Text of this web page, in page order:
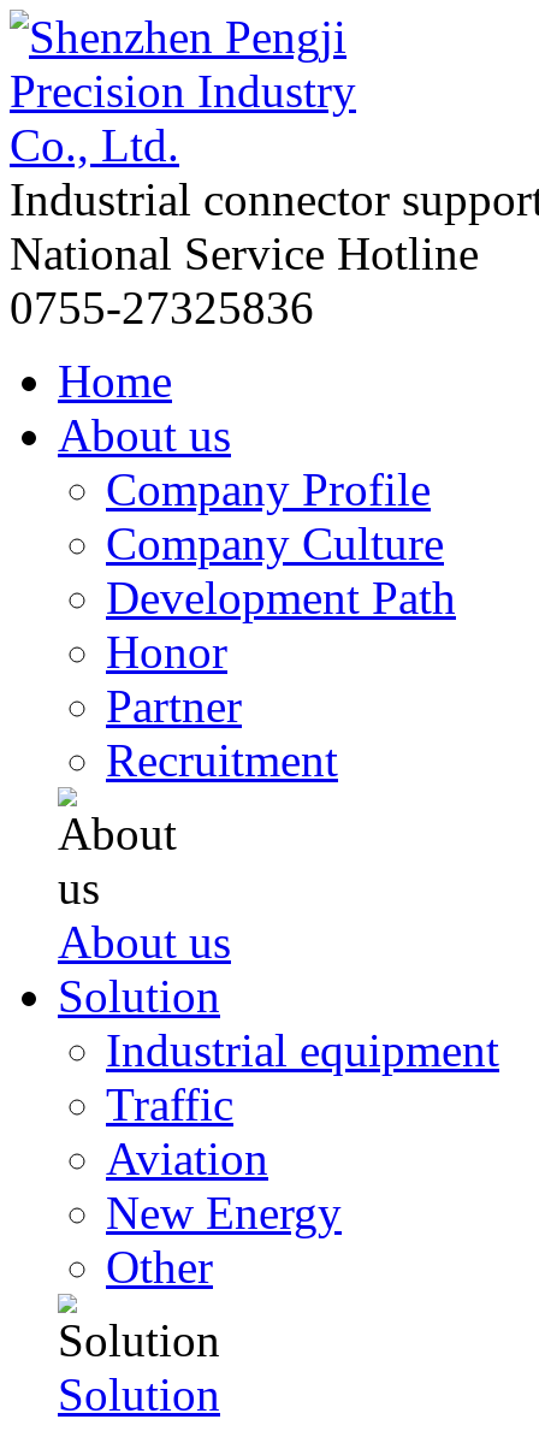
Industrial connector
National Service Hotline
0755-27325836
Home
About us
Company Profile
Company Culture
Development Path
Honor
Partner
Recruitment
About us
Solution
Industrial equipment
Traffic
Aviation
New Energy
Other
Solution